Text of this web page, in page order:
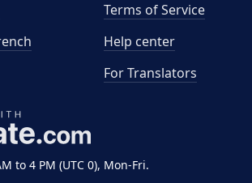
to 4 PM (UTC 0), Mon-Fri.
Terms of Service
Help center
For Translators